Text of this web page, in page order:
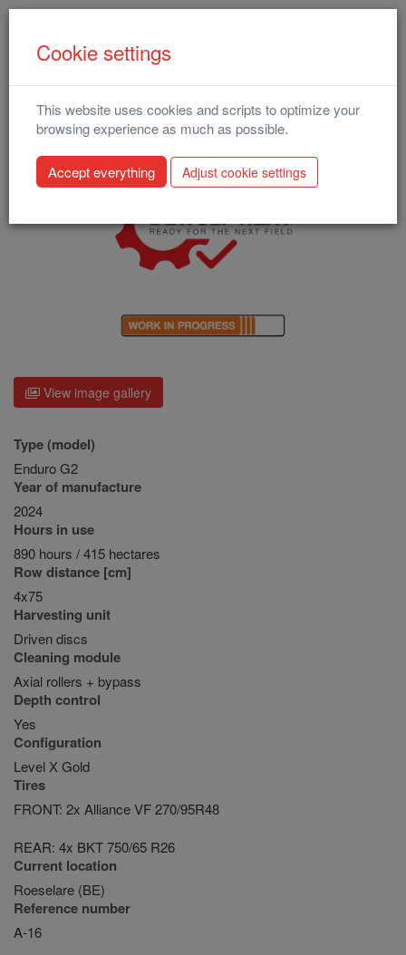
Enduro (2024) (A-16)
View image gallery
Type (model)
Enduro G2
Year of manufacture
2024
Hours in use
890 hours / 415 hectares
Row distance [cm]
4x75
Harvesting unit
Driven discs
Cleaning module
Axial rollers + bypass
Depth control
Yes
Configuration
Level X Gold
Tires
FRONT: 2x Alliance VF 270/95R48
REAR: 4x BKT 750/65 R26
Current location
Roeselare (BE)
Reference number
A-16
Cookie settings
This website uses cookies and scripts to optimize your
browsing experience as much as possible.
Adjust cookie settings